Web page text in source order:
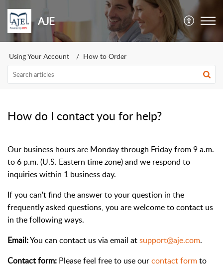
AJE
Using Your Account How to Order
How do I contact you for help?
Our business hours are Monday through Friday from 9 a.m.
to 6 p.m. (U.S. Eastern time zone) and we respond to
inquiries within 1 business day.
If you can't find the answer to your question in the
frequently asked questions, you are welcome to contact us
in the following ways.
Email:You can contact us via email atsupport@aje.com.
Contact form: Please feel free to use ourcontact formto